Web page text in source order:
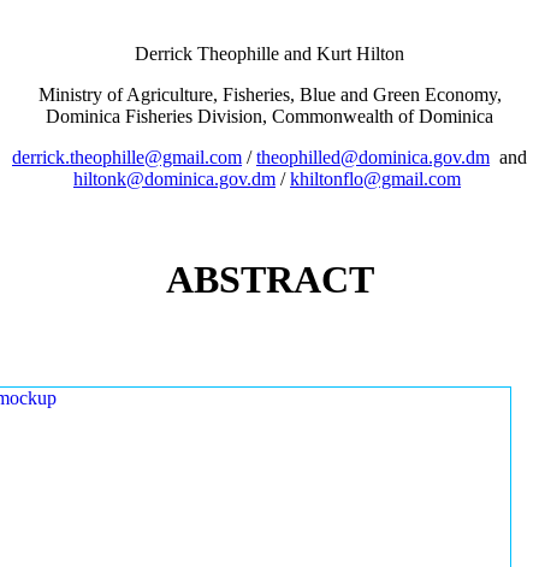
Derrick Theophille and Kurt Hilton
Ministry of Agriculture, Fisheries, Blue and Green Economy,
Dominica Fisheries Division, Commonwealth of Dominica
derrick.theophille@gmail.com /theophilled@dominica.gov.dm and
hiltonk@dominica.gov.dm /khiltonflo@gmail.com
ABSTRACT